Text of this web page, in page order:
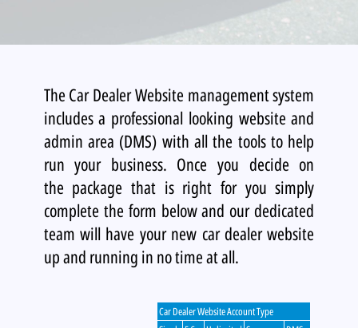
The Car Dealer Website management system
includes a professional looking website and
admin area (DMS) with all the tools to help
run your business. Once you decide on
the package that is right for you simply
complete the form below and our dedicated
team will have your new car dealer website
up and running in no time at all.
Car Dealer Website Account Type